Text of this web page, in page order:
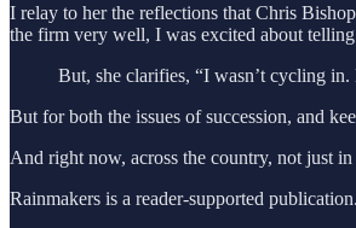
I relay to her the reflections that Chris
the firm very well, I was excited about
But, she clarifies, “I wasn’t cycling
But for both the issues of succession, and
And right now, across the country, not just
Rainmakers is a reader-supported